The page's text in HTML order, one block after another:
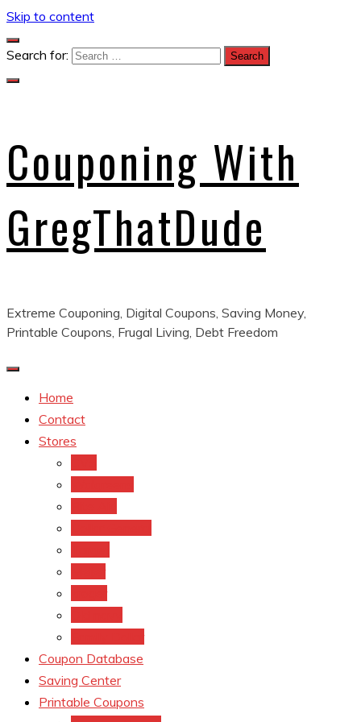
Skip to content
Search for:
Couponing With
GregThatDude
Extreme Couponing, Digital Coupons, Saving Money,
Printable Coupons, Frugal Living, Debt Freedom
Home
Contact
Stores
Coupon Database
Saving Center
Printable Coupons